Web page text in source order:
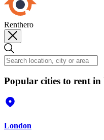
Renthero
Popular cities to rent in
London